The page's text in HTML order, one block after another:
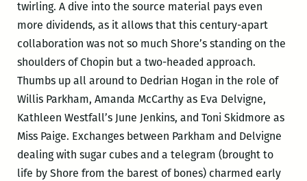
twirling. A dive into the source material pays even
more dividends, as it allows that this century-apart
collaboration was not so much Shore’s standing on the
shoulders of Chopin but a two-headed approach.
Thumbs up all around to Dedrian Hogan in the role of
Willis Parkham, Amanda McCarthy as Eva Delvigne,
Kathleen Westfall’s June Jenkins, and Toni Skidmore as
Miss Paige. Exchanges between Parkham and Delvigne
dealing with sugar cubes and a telegram (brought to
life by Shore from the barest of bones) charmed early